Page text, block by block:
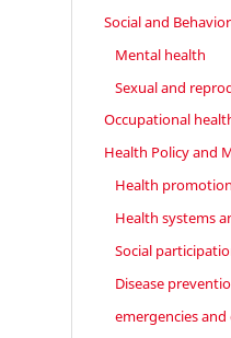
Social and
Mental health
Sexual and
Occupational
Health Policy and
Health promotion
Health systems
Social
Disease
emergencies and